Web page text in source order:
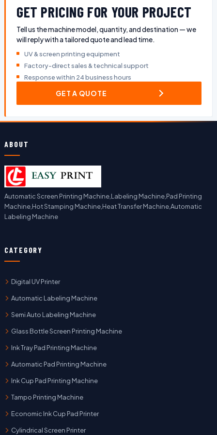
GET PRICING FOR YOUR PROJECT
Tell us the machine model, quantity, and destination — we
will reply with a tailored quote and lead time.
UV & screen printing equipment
Factory-direct sales & technical support
Response within 24 business hours
GET A QUOTE
ABOUT
Automatic Screen Printing Machine,Labeling Machine,Pad Printing
Machine,Hot Stamping Machine,Heat Transfer Machine,Automatic
Labeling Machine
CATEGORY
Digital UV Printer
Automatic Labeling Machine
Semi Auto Labeling Machine
Glass Bottle Screen Printing Machine
Ink Tray Pad Printing Machine
Automatic Pad Printing Machine
Ink Cup Pad Printing Machine
Tampo Printing Machine
Economic Ink Cup Pad Printer
Cylindrical Screen Printer